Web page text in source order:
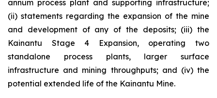
annum process plant and supporting infrastructure;
(ii) statements regarding the expansion of the mine
and development of any of the deposits; (iii) the
Kainantu Stage 4 Expansion, operating two
standalone process plants, larger surface
infrastructure and mining throughputs; and (iv) the
potential extended life of the Kainantu Mine.